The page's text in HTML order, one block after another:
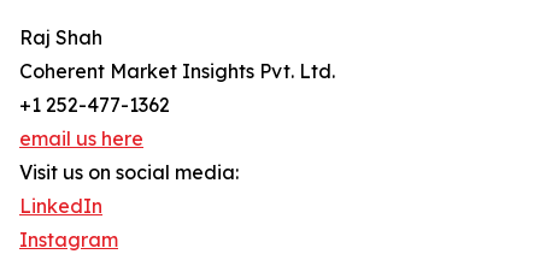
Raj Shah
Coherent Market Insights Pvt. Ltd.
+1 252-477-1362
email us here
Visit us on social media:
LinkedIn
Instagram